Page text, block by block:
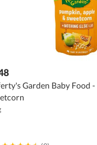
Garden Baby Food